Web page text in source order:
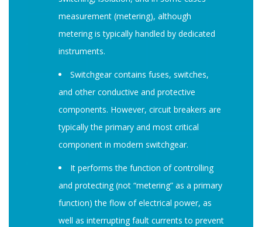
measurement (metering), although
metering is typically handled by dedicated
instruments.
Switchgear contains fuses, switches,
and other conductive and protective
components. However, circuit breakers are
typically the primary and most critical
component in modern switchgear.
It performs the function of controlling
and protecting (not “metering” as a primary
function) the flow of electrical power, as
well as interrupting fault currents to prevent